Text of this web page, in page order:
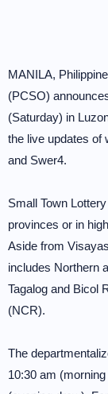
MANILA,
(PCSO)
(Saturday) in
the live updates of
and Swer4.
Small Town
provinces or in
Aside from
includes Northern
Tagalog and Bicol
(NCR).
The
10:30 am